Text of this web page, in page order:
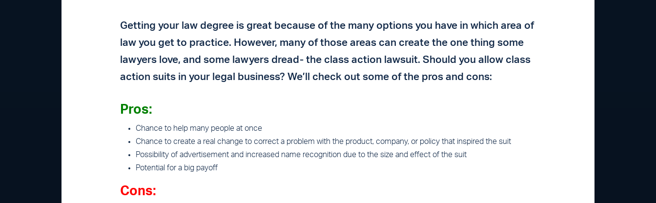
Getting your law degree is great because of the many options you have in which area of
law you get to practice. However, many of those areas can create the one thing some
lawyers love, and some lawyers dread- the class action lawsuit. Should you allow class
action suits in your legal business? We’ll check out some of the pros and cons:
Pros:
Chance to help many people at once
Chance to create a real change to correct a problem with the product, company, or policy that inspired the suit
Possibility of advertisement and increased name recognition due to the size and effect of the suit
Potential for a big payoff
Cons: